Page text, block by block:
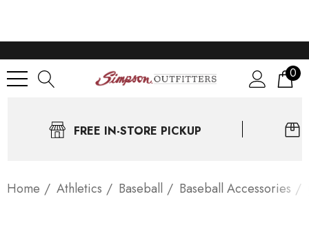
0
FREE IN-STORE PICKUP
Home Athletics Baseball Baseball Accessories